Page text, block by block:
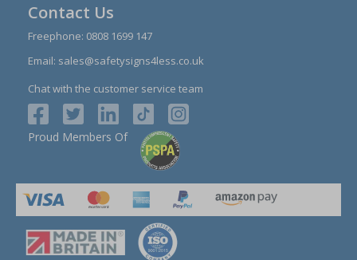
Contact Us
Freephone: 0808 1699 147
Email: sales@safetysigns4less.co.uk
Chat with the customer service team
Proud Members Of